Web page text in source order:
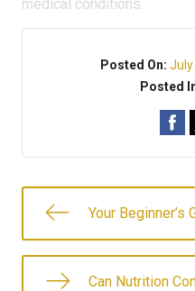
medical conditions.
Posted On: July
Posted
Your Beginner’s
Can Nutrition